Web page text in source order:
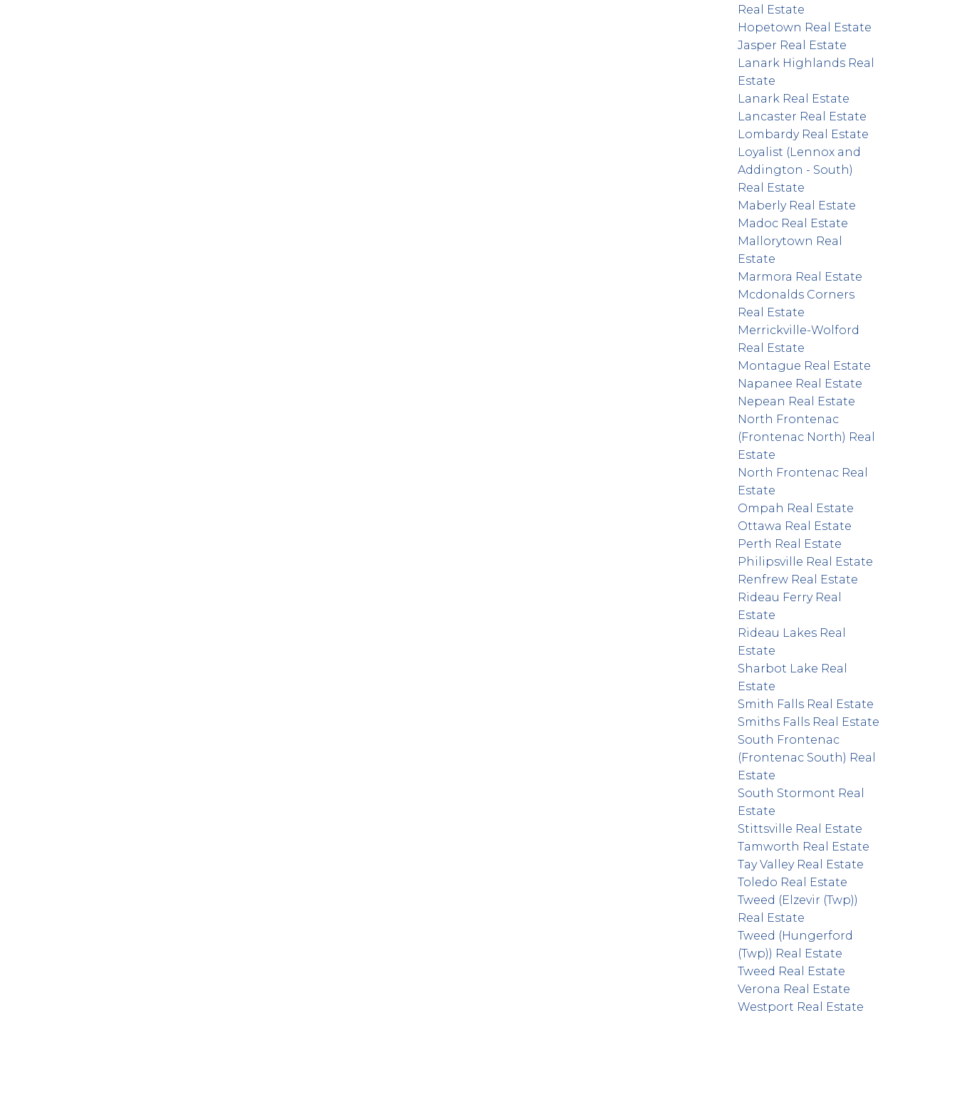
Real Estate
Hopetown Real Estate
Jasper Real Estate
Lanark Highlands Real
Estate
Lanark Real Estate
Lancaster Real Estate
Lombardy Real Estate
Loyalist (Lennox and
Addington - South)
Real Estate
Maberly Real Estate
Madoc Real Estate
Mallorytown Real
Estate
Marmora Real Estate
Mcdonalds Corners
Real Estate
Merrickville-Wolford
Real Estate
Montague Real Estate
Napanee Real Estate
Nepean Real Estate
North Frontenac
(Frontenac North) Real
Estate
North Frontenac Real
Estate
Ompah Real Estate
Ottawa Real Estate
Perth Real Estate
Philipsville Real Estate
Renfrew Real Estate
Rideau Ferry Real
Estate
Rideau Lakes Real
Estate
Sharbot Lake Real
Estate
Smith Falls Real Estate
Smiths Falls Real Estate
South Frontenac
(Frontenac South) Real
Estate
South Stormont Real
Estate
Stittsville Real Estate
Tamworth Real Estate
Tay Valley Real Estate
Toledo Real Estate
Tweed (Elzevir (Twp))
Real Estate
Tweed (Hungerford
(Twp)) Real Estate
Tweed Real Estate
Verona Real Estate
Westport Real Estate